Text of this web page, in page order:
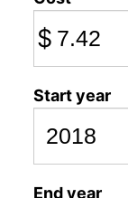
$
Start year
End year